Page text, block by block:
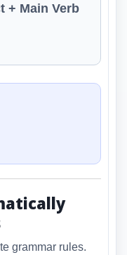
+ Main Verb
grammar rules.